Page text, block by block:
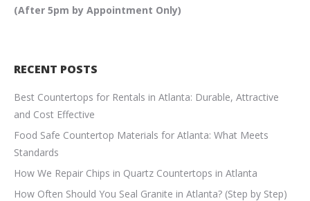
(After 5pm by Appointment Only)
RECENT POSTS
Best Countertops for Rentals in Atlanta: Durable, Attractive
and Cost Effective
Food Safe Countertop Materials for Atlanta: What Meets
Standards
How We Repair Chips in Quartz Countertops in Atlanta
How Often Should You Seal Granite in Atlanta? (Step by Step)